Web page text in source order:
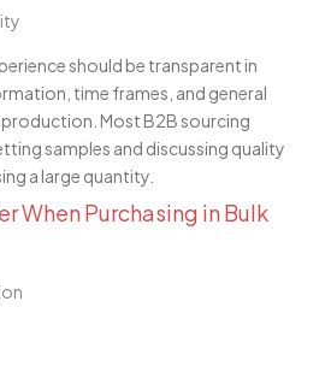
should be transparent in
time frames, and general
Most B2B sourcing
samples and discussing quality
a large quantity.
When Purchasing in Bulk